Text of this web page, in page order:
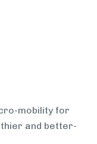
mobility for
and better-